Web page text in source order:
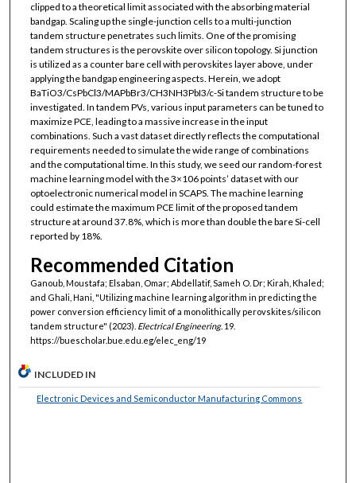
clipped to a theoretical limit associated with the absorbing material
bandgap. Scaling up the single-junction cells to a multi-junction
tandem structure penetrates such limits. One of the promising
tandem structures is the perovskite over silicon topology. Si junction
is utilized as a counter bare cell with perovskites layer above, under
applying the bandgap engineering aspects. Herein, we adopt
BaTiO3/CsPbCl3/MAPbBr3/CH3NH3PbI3/c-Si tandem structure to be
investigated. In tandem PVs, various input parameters can be tuned to
maximize PCE, leading to a massive increase in the input
combinations. Such a vast dataset directly reflects the computational
requirements needed to simulate the wide range of combinations
and the computational time. In this study, we seed our random-forest
machine learning model with the 3×106 points’ dataset with our
optoelectronic numerical model in SCAPS. The machine learning
could estimate the maximum PCE limit of the proposed tandem
structure at around 37.8%, which is more than double the bare Si-cell
reported by 18%.
Recommended Citation
Ganoub, Moustafa; Elsaban, Omar; Abdellatif, Sameh O. Dr; Kirah, Khaled;
and Ghali, Hani, "Utilizing machine learning algorithm in predicting the
power conversion efficiency limit of a monolithically perovskites/silicon
tandem structure" (2023). Electrical Engineering. 19.
https://buescholar.bue.edu.eg/elec_eng/19
INCLUDED IN
Electronic Devices and Semiconductor Manufacturing Commons